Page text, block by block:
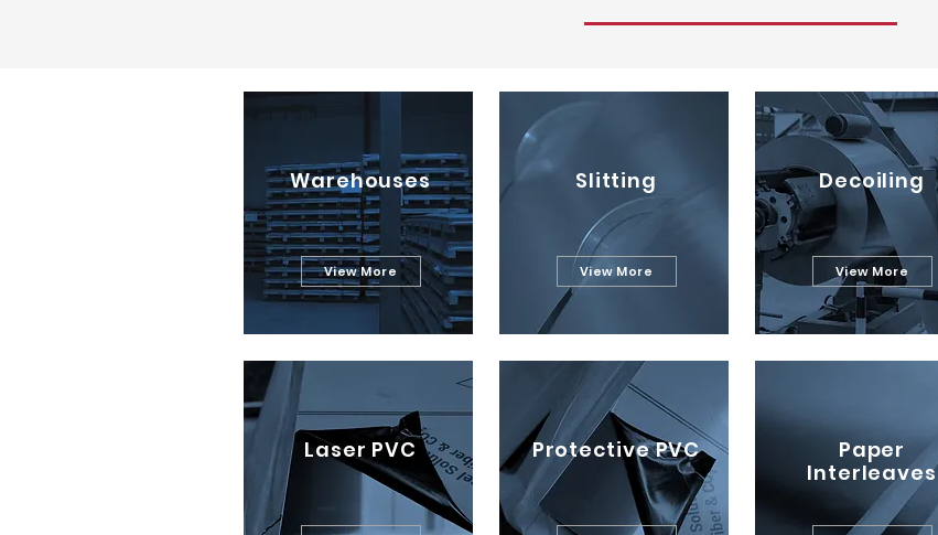
Warehouses
View More
Laser PVC
Slitting
View More
Protective PVC
Decoiling
View More
Paper
Interleaves